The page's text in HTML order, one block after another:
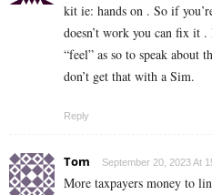
kit ie: hands on . So if
doesn’t work you can fix it
“feel” as so to speak about
don’t get that with a Sim.
Reply
Tom September 20, 2023 At
More taxpayers money to